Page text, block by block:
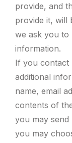
provide, and
provide it, will
we ask you
information.
If you contact
additional
name, email
contents of
you may
you may